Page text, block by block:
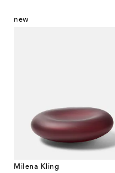
new
Milena Kling